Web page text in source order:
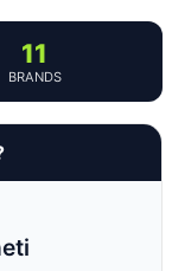
11
BRANDS